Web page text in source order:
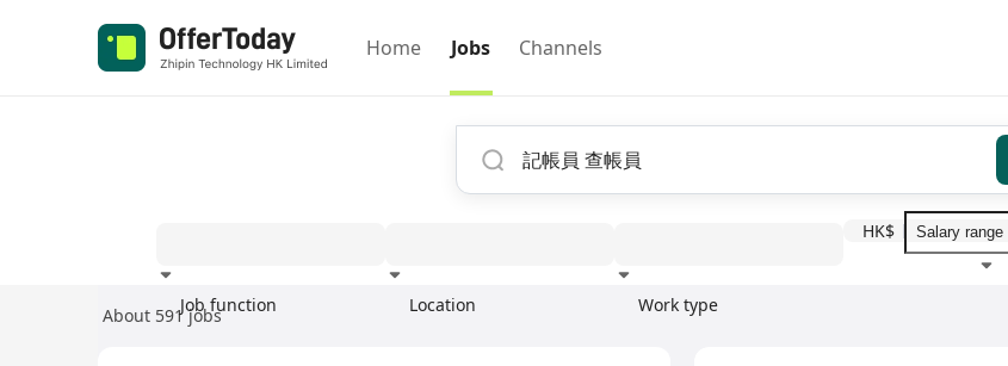
Home Jobs Channels
Job function Location Work type
HK$
About 591 jobs